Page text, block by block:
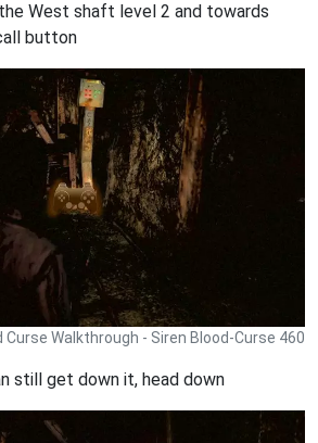
West shaft level 2 and towards
button
Curse Walkthrough - Siren Blood-Curse 460
still get down it, head down